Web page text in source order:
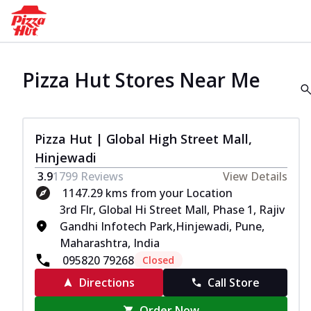
Pizza Hut Stores Near Me
Pizza Hut | Global High Street Mall,
Hinjewadi
3.91799 Reviews
View Details
1147.29 kms from your Location
3rd Flr, Global Hi Street Mall, Phase 1, Rajiv
Gandhi Infotech Park,Hinjewadi, Pune,
Maharashtra, India
095820 79268
Closed
Directions
Call Store